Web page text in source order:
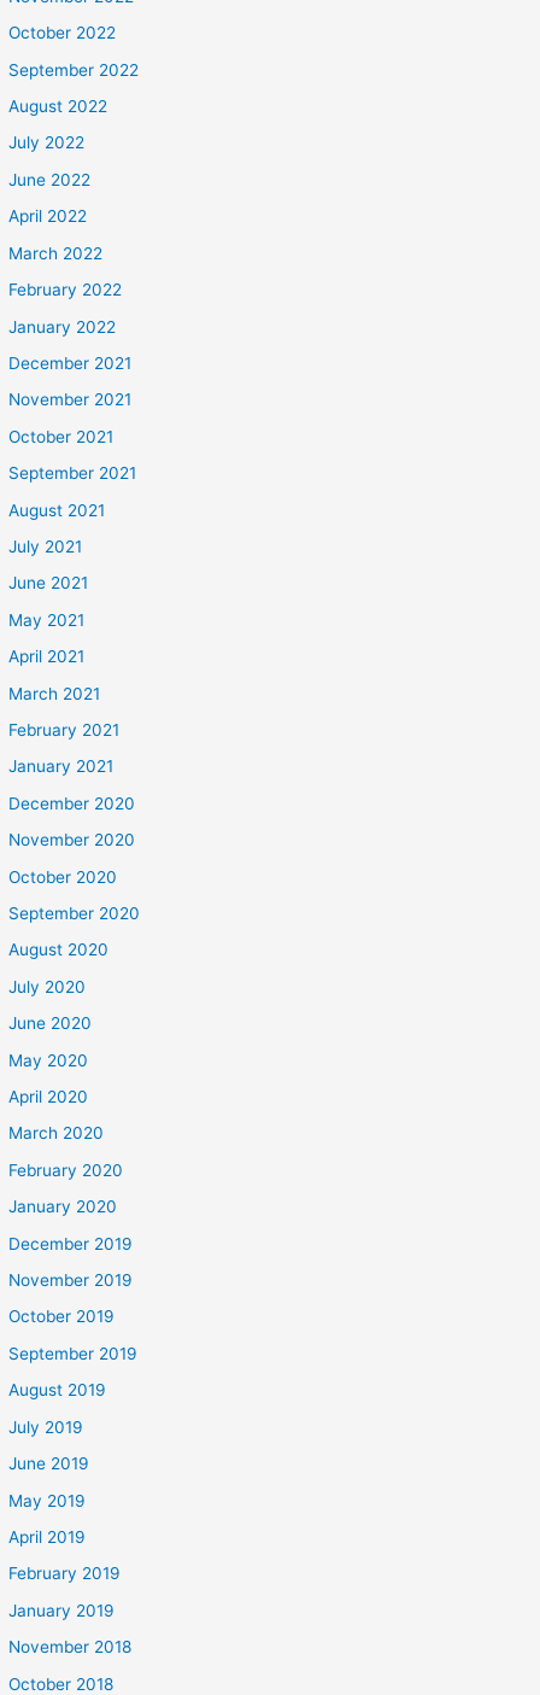
October 2022
September 2022
August 2022
July 2022
June 2022
April 2022
March 2022
February 2022
January 2022
December 2021
November 2021
October 2021
September 2021
August 2021
July 2021
June 2021
May 2021
April 2021
March 2021
February 2021
January 2021
December 2020
November 2020
October 2020
September 2020
August 2020
July 2020
June 2020
May 2020
April 2020
March 2020
February 2020
January 2020
December 2019
November 2019
October 2019
September 2019
August 2019
July 2019
June 2019
May 2019
April 2019
February 2019
January 2019
November 2018
October 2018